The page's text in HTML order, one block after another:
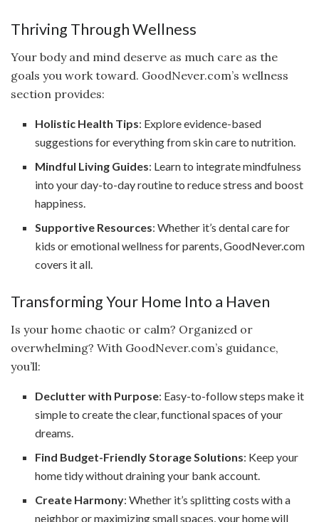
Thriving Through Wellness
Your body and mind deserve as much care as the
goals you work toward. GoodNever.com’s wellness
section provides:
Holistic Health Tips: Explore evidence-based
suggestions for everything from skin care to nutrition.
Mindful Living Guides: Learn to integrate mindfulness
into your day-to-day routine to reduce stress and boost
happiness.
Supportive Resources: Whether it’s dental care for
kids or emotional wellness for parents, GoodNever.com
covers it all.
Transforming Your Home Into a Haven
Is your home chaotic or calm? Organized or
overwhelming? With GoodNever.com’s guidance,
you’ll:
Declutter with Purpose: Easy-to-follow steps make it
simple to create the clear, functional spaces of your
dreams.
Find Budget-Friendly Storage Solutions: Keep your
home tidy without draining your bank account.
Create Harmony: Whether it’s splitting costs with a
neighbor or maximizing small spaces, your home will